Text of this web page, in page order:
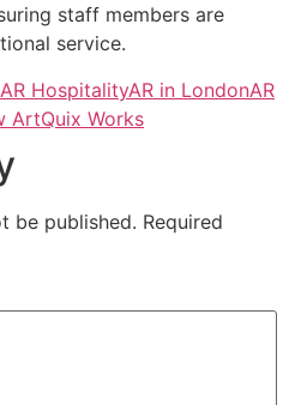
staff members are
service.
AR HospitalityAR in LondonAR
ArtQuix Works
be published. Required